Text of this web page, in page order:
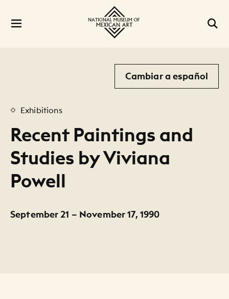
Cambiar a español
Exhibitions
Recent Paintings and
Studies by Viviana
Powell
September 21 – November 17, 1990